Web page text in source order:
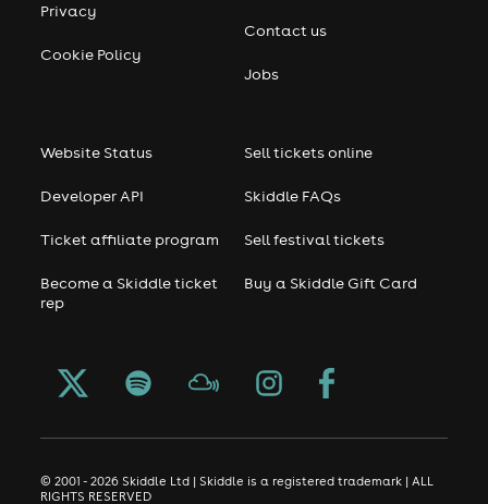
Privacy
Cookie Policy
Contact us
Jobs
Website Status
Developer API
Ticket affiliate program
Become a Skiddle ticket
rep
Sell tickets online
Skiddle FAQs
Sell festival tickets
Buy a Skiddle Gift Card
© 2001 - 2026 Skiddle Ltd | Skiddle is a registered trademark | ALL
RIGHTS RESERVED